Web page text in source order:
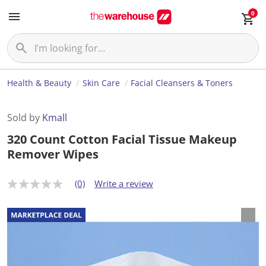
0
Health & Beauty Skin Care Facial Cleansers & Toners
Sold by Kmall
320 Count Cotton Facial Tissue Makeup
Remover Wipes
N
r
a
t
(0) Write a review